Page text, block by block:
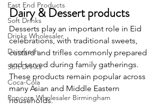
East End Products
Soft Drinks
Drinks Wholesaler
Dairyfresh
Soft Drinks
Coca-Cola
Popcorn Wholesaler Birmingham
Dairy & Dessert products
Desserts play an important role in Eid
celebrations, with traditional sweets,
custard and trifles commonly prepared
and served during family gatherings.
These products remain popular across
many Asian and Middle Eastern
households.